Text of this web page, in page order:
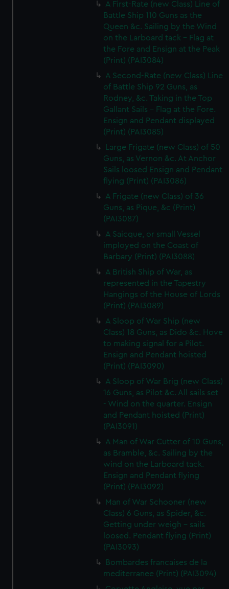
A First-Rate (new Class) Line of
Battle Ship 110 Guns as the
Queen &c. Sailing by the Wind
on the Larboard tack - Flag at
the Fore and Ensign at the Peak
(Print) (PAI3084)
A Second-Rate (new Class) Line
of Battle Ship 92 Guns, as
Rodney, &c. Taking in the Top
Gallant Sails - Flag at the Fore.
Ensign and Pendant displayed
(Print) (PAI3085)
Large Frigate (new Class) of 50
Guns, as Vernon &c. At Anchor
Sails loosed Ensign and Pendant
flying (Print) (PAI3086)
A Frigate (new Class) of 36
Guns, as Pique, &c (Print)
(PAI3087)
A Saicque, or small Vessel
imployed on the Coast of
Barbary (Print) (PAI3088)
A British Ship of War, as
represented in the Tapestry
Hangings of the House of Lords
(Print) (PAI3089)
A Sloop of War Ship (new
Class) 18 Guns, as Dido &c. Hove
to making signal for a Pilot.
Ensign and Pendant hoisted
(Print) (PAI3090)
A Sloop of War Brig (new Class)
16 Guns, as Pilot &c. All sails set
- Wind on the quarter. Ensign
and Pendant hoisted (Print)
(PAI3091)
A Man of War Cutter of 10 Guns,
as Bramble, &c. Sailing by the
wind on the Larboard tack.
Ensign and Pendant flying
(Print) (PAI3092)
Man of War Schooner (new
Class) 6 Guns, as Spider, &c.
Getting under weigh - sails
loosed. Pendant flying (Print)
(PAI3093)
Bombardes francaises de la
mediterranee (Print) (PAI3094)